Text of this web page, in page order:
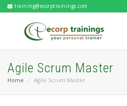
training@ecorptrainings.com
Agile Scrum Master
Home Agile Scrum Master